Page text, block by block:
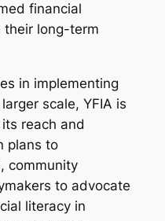
financial
their long-term
in implementing
scale, YFIA is
reach and
plans to
community
to advocate
literacy in